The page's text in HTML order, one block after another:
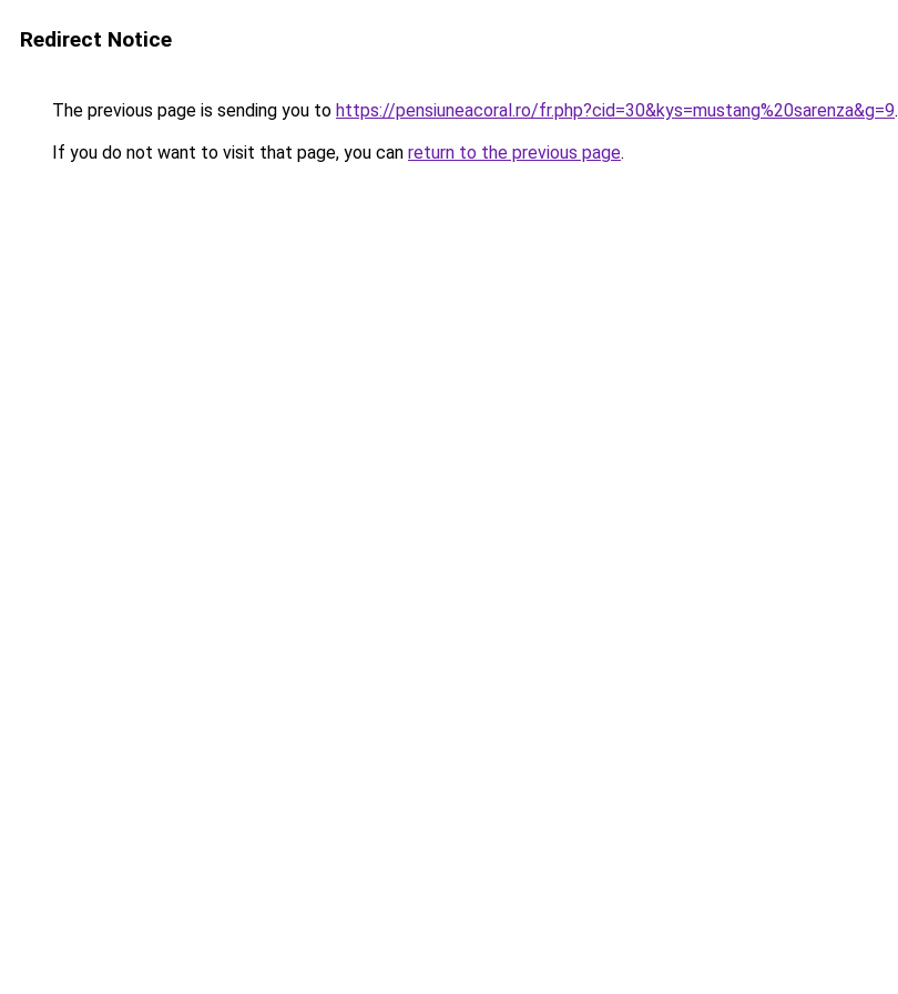
Redirect Notice
The previous page is sending you to https://pensiuneacoral.ro/fr.php?cid=30&kys=mustang%20sarenza&g=9.
If you do not want to visit that page, you can return to the previous page.